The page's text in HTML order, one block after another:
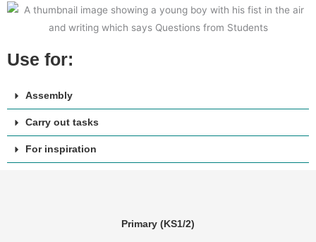
Use for:
Assembly
Carry out tasks
For inspiration
Primary (KS1/2)